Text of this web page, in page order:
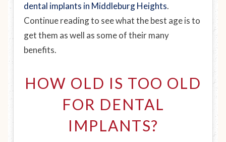
dental implants in Middleburg Heights.
Continue reading to see what the best age is to
get them as well as some of their many
benefits.
HOW OLD IS TOO OLD
FOR DENTAL
IMPLANTS?